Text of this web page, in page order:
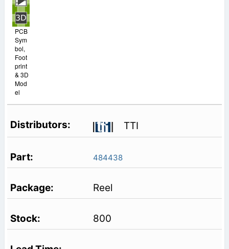
PCB
Sym
bol,
Foot
print
& 3D
Mod
el
TTI
484438
Reel
800